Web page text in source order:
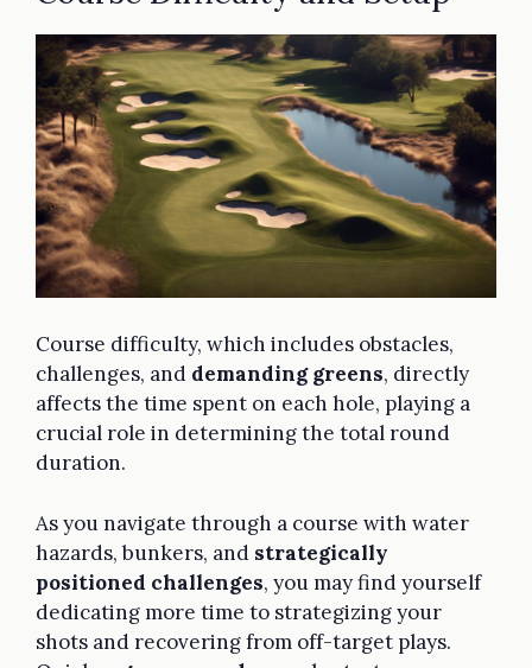
Course difficulty, which includes obstacles,
challenges, and demanding greens, directly
affects the time spent on each hole, playing a
crucial role in determining the total round
duration.
As you navigate through a course with water
hazards, bunkers, and strategically
positioned challenges, you may find yourself
dedicating more time to strategizing your
shots and recovering from off-target plays.